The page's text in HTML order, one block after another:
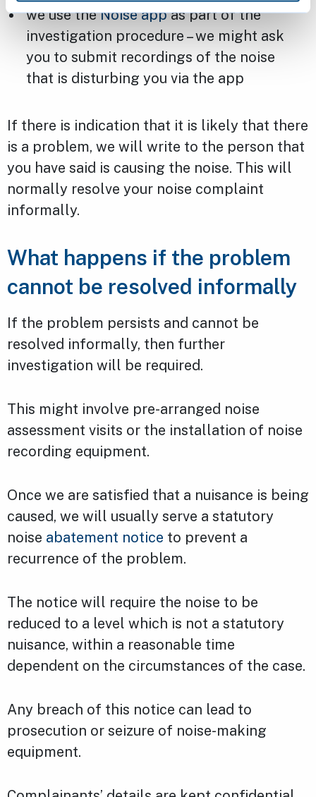
we use theNoise appas part of the
investigation procedure – we might ask
you to submit recordings of the noise
that is disturbing you via the app
If there is indication that it is likely that there
is a problem, we will write to the person that
you have said is causing the noise. This will
normally resolve your noise complaint
informally.
What happens if the problem
cannot be resolved informally
If the problem persists and cannot be
resolved informally, then further
investigation will be required.
This might involve pre-arranged noise
assessment visits or the installation of noise
recording equipment.
Once we are satisfied that a nuisance is being
caused, we will usually serve a statutory
noise abatement notice to prevent a
recurrence of the problem.
The notice will require the noise to be
reduced to a level which is not a statutory
nuisance, within a reasonable time
dependent on the circumstances of the case.
Any breach of this notice can lead to
prosecution or seizure of noise-making
equipment.